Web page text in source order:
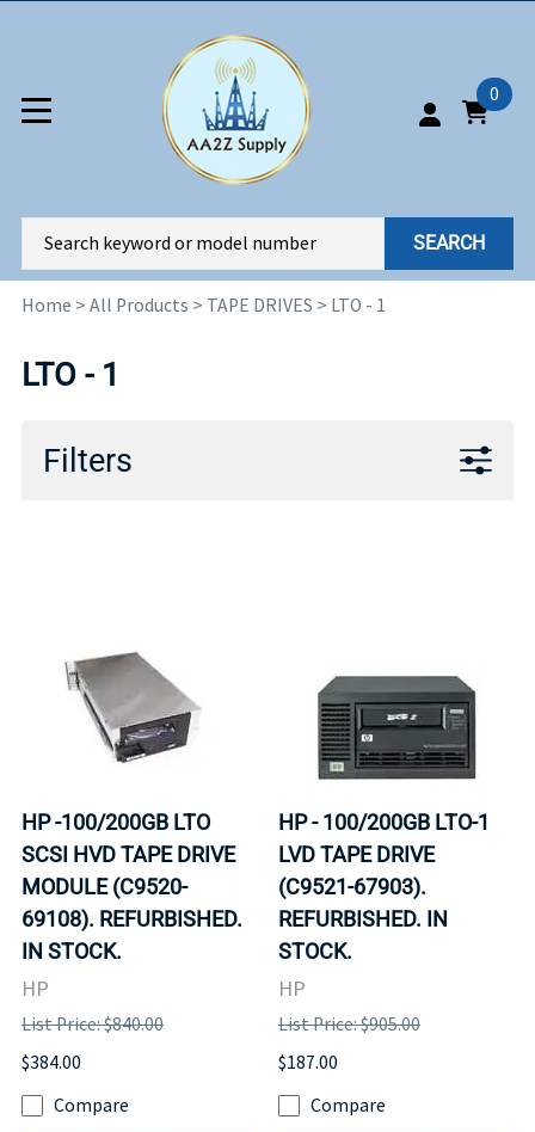
0
SEARCH
Home > All Products > TAPE DRIVES > LTO - 1
LTO - 1
Filters
HP -100/200GB LTO
SCSI HVD TAPE DRIVE
MODULE (C9520-
69108). REFURBISHED.
IN STOCK.
HP
List Price: $840.00
$384.00
Compare
HP - 100/200GB LTO-1
LVD TAPE DRIVE
(C9521-67903).
REFURBISHED. IN
STOCK.
HP
List Price: $905.00
$187.00
Compare